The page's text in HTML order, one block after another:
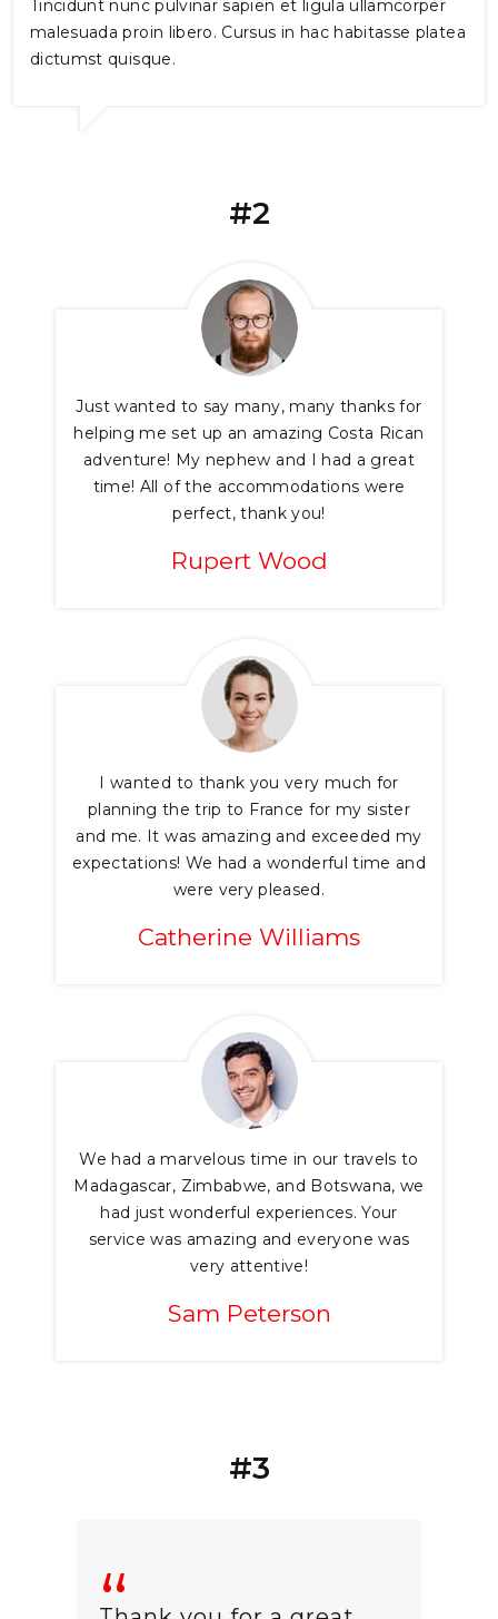
Tincidunt nunc pulvinar sapien et ligula ullamcorper
malesuada proin libero. Cursus in hac habitasse platea
dictumst quisque.
#2
Just wanted to say many, many thanks for
helping me set up an amazing Costa Rican
adventure! My nephew and I had a great
time! All of the accommodations were
perfect, thank you!
Rupert Wood
I wanted to thank you very much for
planning the trip to France for my sister
and me. It was amazing and exceeded my
expectations! We had a wonderful time and
were very pleased.
Catherine Williams
We had a marvelous time in our travels to
Madagascar, Zimbabwe, and Botswana, we
had just wonderful experiences. Your
service was amazing and everyone was
very attentive!
Sam Peterson
#3